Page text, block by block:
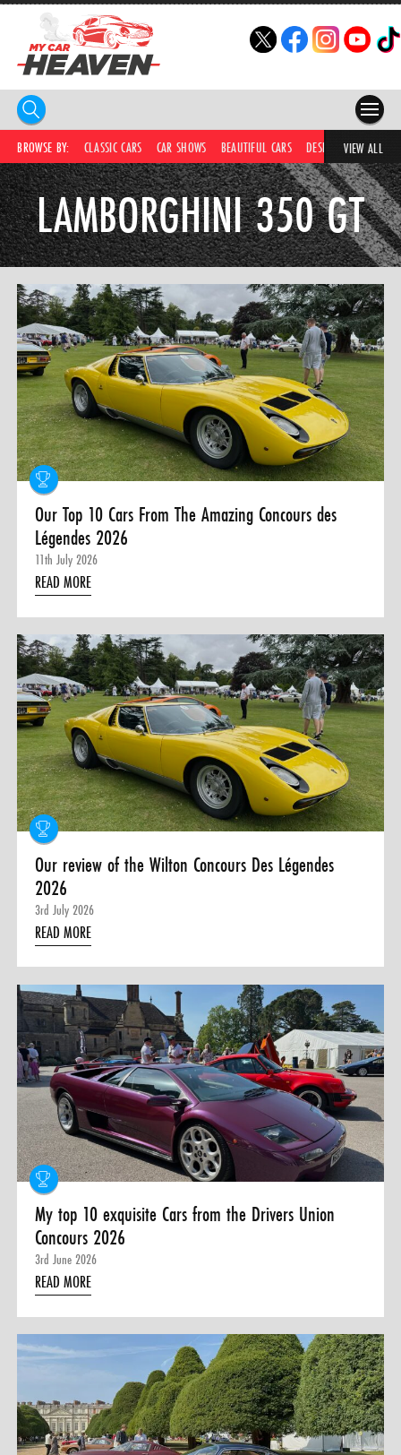
HOME
COMPETITIONS
SUPERCARS
CAR NEWS
CAR SHOWS
PARTNERS
SHOP
0 ITEMS
MENU CART
BROWSE BY: CLASSIC CARS CAR SHOWS BEAUTIFUL CARS DESIRABLE CARS
VIEW ALL
LAMBORGHINI 350 GT
Our Top 10 Cars From The Amazing Concours des
Légendes 2026
11th July 2026
READ MORE
Our review of the Wilton Concours Des Légendes
2026
3rd July 2026
READ MORE
My top 10 exquisite Cars from the Drivers Union
Concours 2026
3rd June 2026
READ MORE